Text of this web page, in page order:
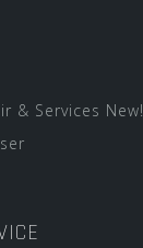
& Services New!